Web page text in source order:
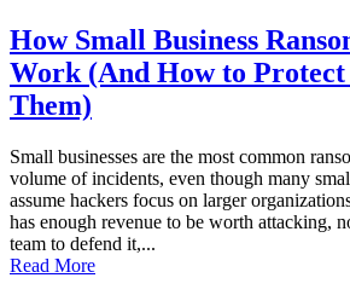
How Small Business
Work (And How to Protect
Them)
Small businesses are the most common
volume of incidents, even though many
assume hackers focus on larger
has enough revenue to be worth attacking,
team to defend it,...
Read More